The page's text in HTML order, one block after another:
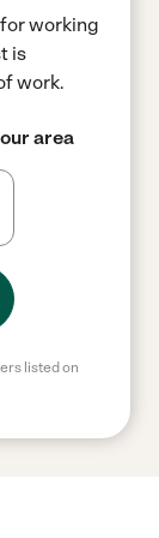
working
is
work.
area
listed on